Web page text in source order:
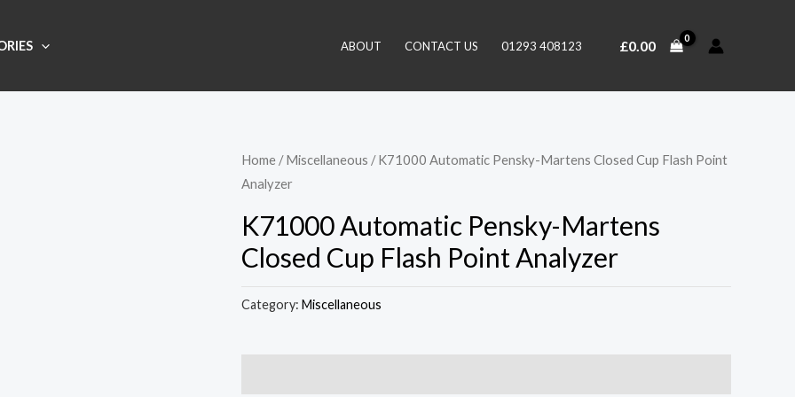
ABOUT CONTACT US 01293 408123 £0.00
Home /Miscellaneous / K71000 Automatic Pensky-Martens Closed Cup Flash Point
Analyzer
K71000 Automatic Pensky-Martens
Closed Cup Flash Point Analyzer
Category: Miscellaneous